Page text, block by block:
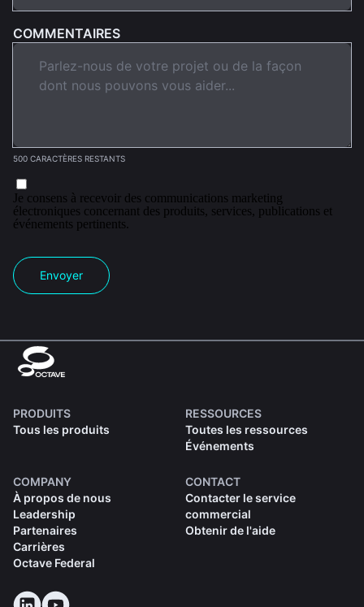
COMMENTAIRES
500 CARACTÈRES RESTANTS
Je consens à recevoir des communications marketing
électroniques concernant des produits, services, publications et
événements pertinents.
Envoyer
PRODUITS
Tous les produits
RESSOURCES
Toutes les ressources
Événements
COMPANY
À propos de nous
Leadership
Partenaires
Carrières
Octave Federal
CONTACT
Contacter le service
commercial
Obtenir de l'aide